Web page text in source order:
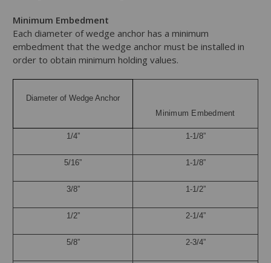
Minimum Embedment
Each diameter of wedge anchor has a minimum
embedment that the wedge anchor must be installed in
order to obtain minimum holding values.
Diameter of Wedge Anchor
Minimum Embedment
1/4” 1-1/8”
5/16” 1-1/8”
3/8” 1-1/2”
1/2” 2-1/4”
5/8” 2-3/4”